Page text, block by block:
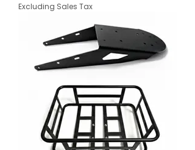
Excluding Sales Tax